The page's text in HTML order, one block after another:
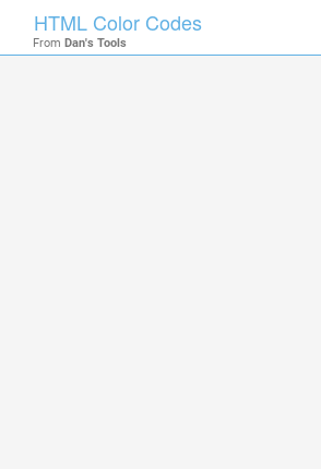
HTML Color Codes
From Dan's Tools